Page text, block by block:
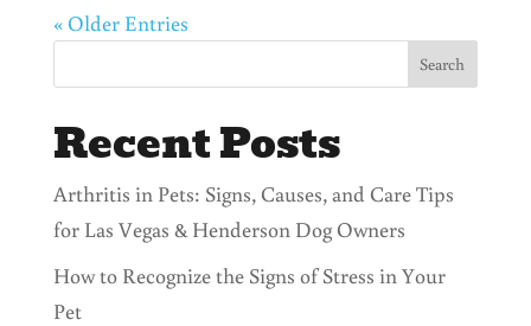
« Older Entries
Search
Recent Posts
Arthritis in Pets: Signs, Causes, and Care Tips
for Las Vegas & Henderson Dog Owners
How to Recognize the Signs of Stress in Your
Pet